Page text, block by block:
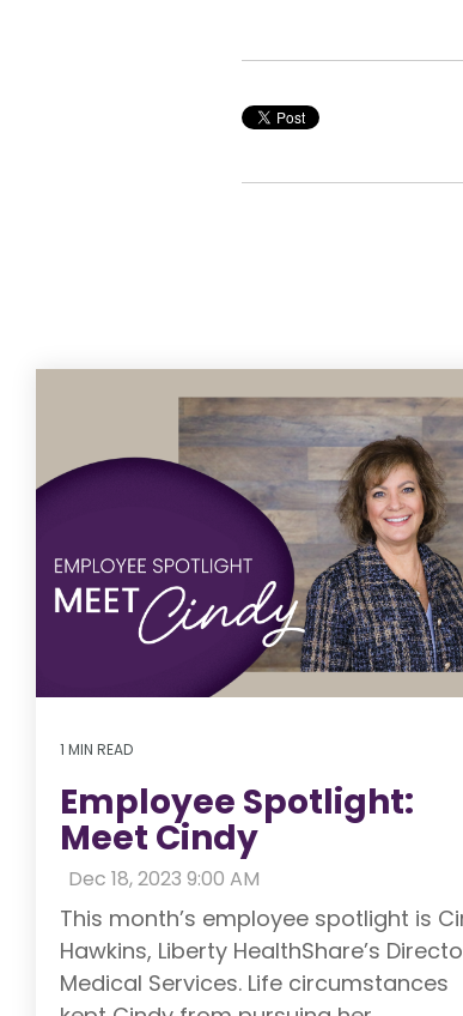
1 MIN READ
Employee Spotlight:
Meet Cindy
Dec 18, 2023 9:00 AM
This month’s employee spotlight is
Hawkins, Liberty HealthShare’s
Medical Services. Life circumstances